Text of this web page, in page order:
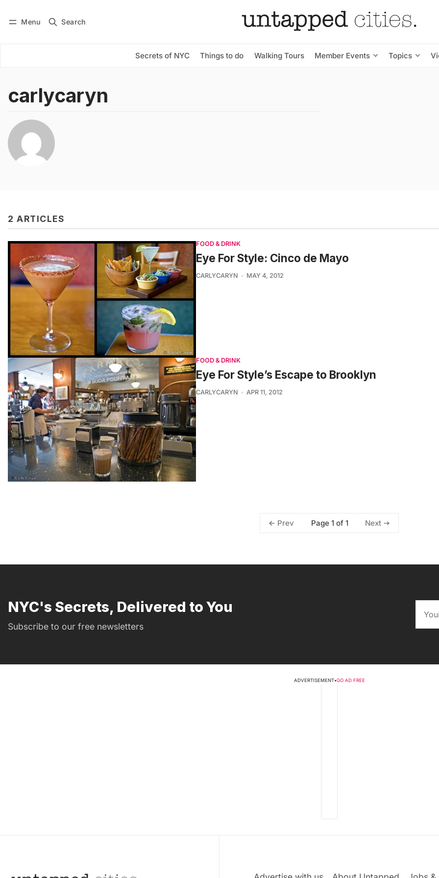
Menu Search
Secrets of NYC Things to do Walking Tours Member Events Topics
Subscribe
carlycaryn
2 ARTICLES
FOOD & DRINK
Eye For Style: Cinco de Mayo
CARLYCARYN MAY 4, 2012
FOOD & DRINK
Eye For Style’s Escape to Brooklyn
CARLYCARYN APR 11, 2012
Prev Page 1 of 1 Next
NYC's Secrets, Delivered to You
Subscribe to our free newsletters
ADVERTISEMENT•GO AD FREE